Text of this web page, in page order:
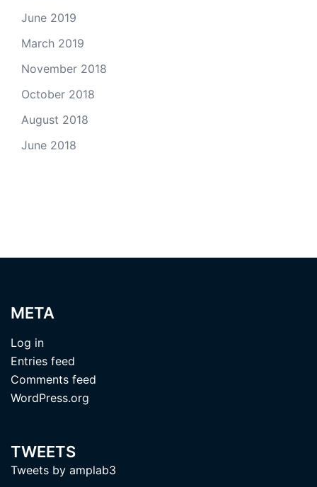
June 2019
March 2019
November 2018
October 2018
August 2018
June 2018
META
Log in
Entries feed
Comments feed
WordPress.org
TWEETS
Tweets by amplab3